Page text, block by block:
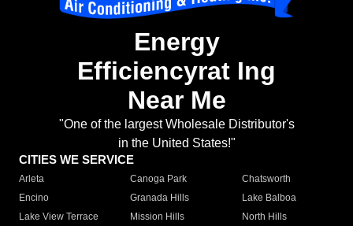
Energy
Efficiencyrat Ing
Near Me
"One of the largest Wholesale Distributor's
in the United States!"
CITIES WE SERVICE
Arleta Canoga Park
Chatsworth
Encino
Granada Hills
Lake Balboa
Lake View Terrace
Mission Hills
North Hills